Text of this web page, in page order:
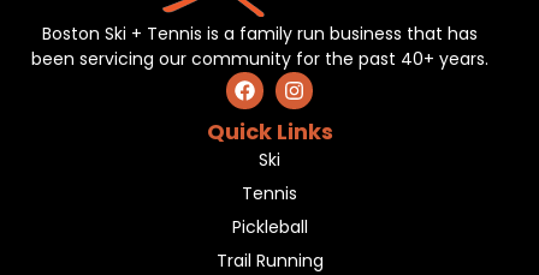
Boston Ski + Tennis is a family run business that has
been servicing our community for the past 40+ years.
Quick Links
Ski
Tennis
Pickleball
Trail Running